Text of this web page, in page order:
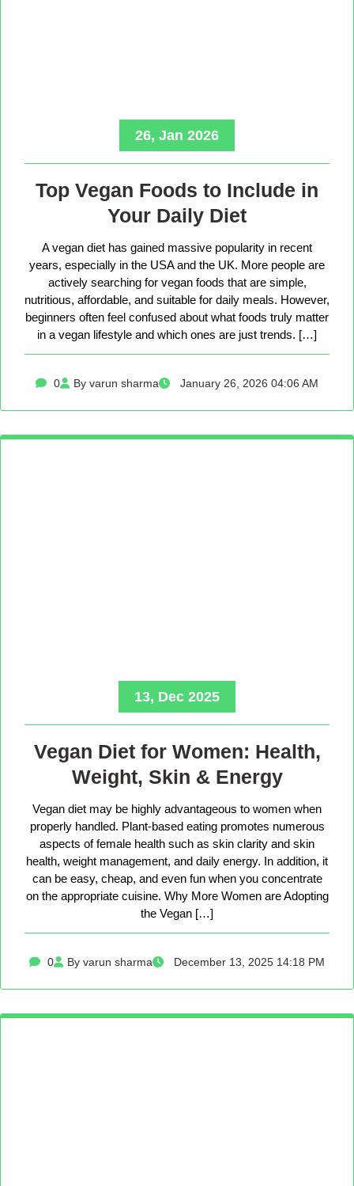
26, Jan 2026
Top Vegan Foods to Include in
Your Daily Diet
A vegan diet has gained massive popularity in recent
years, especially in the USA and the UK. More people are
actively searching for vegan foods that are simple,
nutritious, affordable, and suitable for daily meals. However,
beginners often feel confused about what foods truly matter
in a vegan lifestyle and which ones are just trends. […]
0 By varun sharma January 26, 2026 04:06 AM
13, Dec 2025
Vegan Diet for Women: Health,
Weight, Skin & Energy
Vegan diet may be highly advantageous to women when
properly handled. Plant-based eating promotes numerous
aspects of female health such as skin clarity and skin
health, weight management, and daily energy. In addition, it
can be easy, cheap, and even fun when you concentrate
on the appropriate cuisine. Why More Women are Adopting
the Vegan […]
0 By varun sharma December 13, 2025 14:18 PM